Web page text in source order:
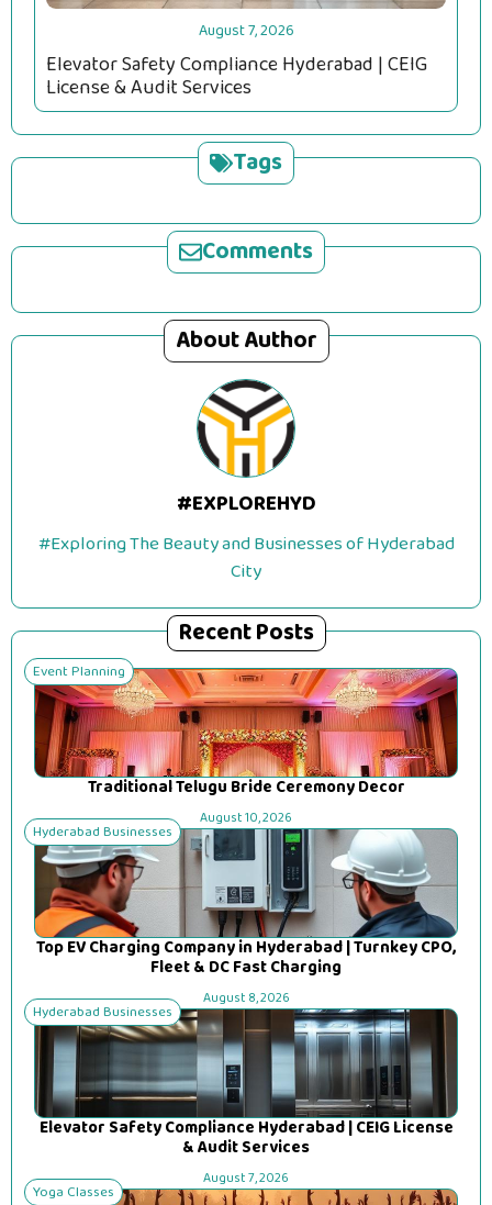
August 7, 2026
Elevator Safety Compliance Hyderabad | CEIG
License & Audit Services
Tags
Comments
About Author
#EXPLOREHYD
#Exploring The Beauty and Businesses of Hyderabad
City
Recent Posts
Event Planning
Traditional Telugu Bride Ceremony Decor
August 10, 2026
Hyderabad Businesses
Top EV Charging Company in Hyderabad | Turnkey CPO,
Fleet & DC Fast Charging
August 8, 2026
Hyderabad Businesses
Elevator Safety Compliance Hyderabad | CEIG License
& Audit Services
August 7, 2026
Yoga Classes